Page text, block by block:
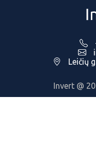
Leičių
Invert @